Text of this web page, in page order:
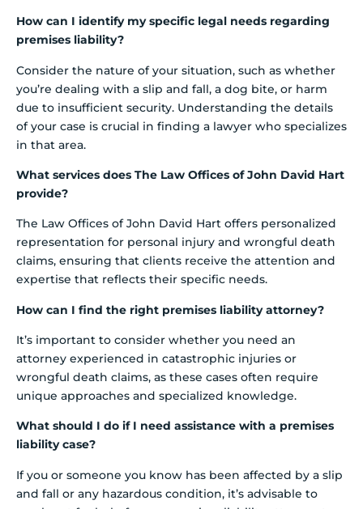
How can I identify my specific legal needs regarding
premises liability?
Consider the nature of your situation, such as whether
you’re dealing with a slip and fall, a dog bite, or harm
due to insufficient security. Understanding the details
of your case is crucial in finding a lawyer who specializes
in that area.
What services does The Law Offices of John David Hart
provide?
The Law Offices of John David Hart offers personalized
representation for personal injury and wrongful death
claims, ensuring that clients receive the attention and
expertise that reflects their specific needs.
How can I find the right premises liability attorney?
It’s important to consider whether you need an
attorney experienced in catastrophic injuries or
wrongful death claims, as these cases often require
unique approaches and specialized knowledge.
What should I do if I need assistance with a premises
liability case?
If you or someone you know has been affected by a slip
and fall or any hazardous condition, it’s advisable to